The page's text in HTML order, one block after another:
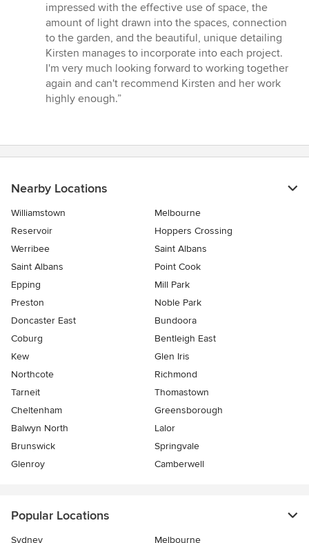
5
stars
impressed with the effective use of space, the
amount of light drawn into the spaces, connection
to the garden, and the beautiful, unique detailing
Kirsten manages to incorporate into each project.
I'm very much looking forward to working together
again and can't recommend Kirsten and her work
highly enough.”
Nearby Locations
Williamstown
Melbourne
Reservoir
Hoppers Crossing
Werribee
Saint Albans
Saint Albans
Point Cook
Epping
Mill Park
Preston
Noble Park
Doncaster East
Bundoora
Coburg
Bentleigh East
Kew
Glen Iris
Northcote
Richmond
Tarneit
Thomastown
Cheltenham
Greensborough
Balwyn North
Lalor
Brunswick
Springvale
Glenroy
Camberwell
Popular Locations
Sydney Melbourne